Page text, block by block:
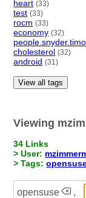
heart (33)
test (33)
rocm (33)
economy (32)
cholesterol (32)
android (31)
View all tags
Viewing
34 Links
> User:
> Tags:
opensuse ,